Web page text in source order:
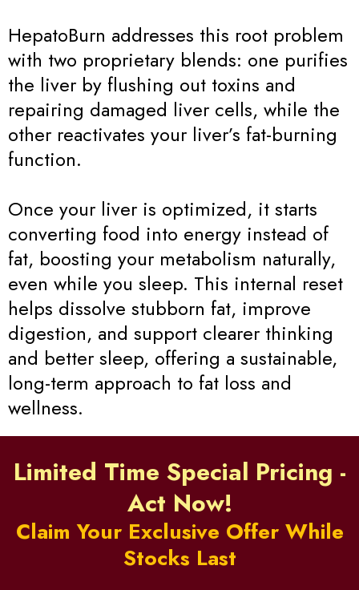
HepatoBurn addresses this root problem
with two proprietary blends: one purifies
the liver by flushing out toxins and
repairing damaged liver cells, while the
other reactivates your liver’s fat-burning
function.
Once your liver is optimized, it starts
converting food into energy instead of
fat, boosting your metabolism naturally,
even while you sleep. This internal reset
helps dissolve stubborn fat, improve
digestion, and support clearer thinking
and better sleep, offering a sustainable,
long-term approach to fat loss and
wellness.
Limited Time Special Pricing -
Act Now!
Claim Your Exclusive Offer While
Stocks Last